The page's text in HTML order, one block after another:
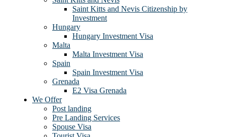
Saint Kitts and Nevis Citizenship by
Investment
Hungary
Hungary Investment Visa
Malta
Malta Investment Visa
Spain
Spain Investment Visa
Grenada
E2 Visa Grenada
We Offer
Post landing
Pre Landing Services
Spouse Visa